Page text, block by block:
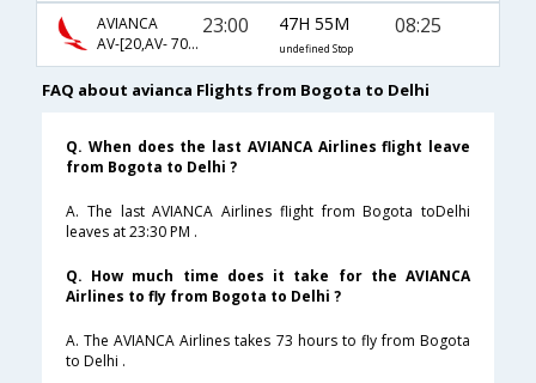
AVIANCA
AV-[20,AV- 704,AV- 570]
23:00 47H 55M
undefined Stop
08:25
FAQ about avianca Flights from Bogota to Delhi
Q. When does the last AVIANCA Airlines flight leave
from Bogota to Delhi ?
A. The last AVIANCA Airlines flight from Bogota toDelhi
leaves at 23:30 PM .
Q. How much time does it take for the AVIANCA
Airlines to fly from Bogota to Delhi ?
A. The AVIANCA Airlines takes 73 hours to fly from Bogota
to Delhi .